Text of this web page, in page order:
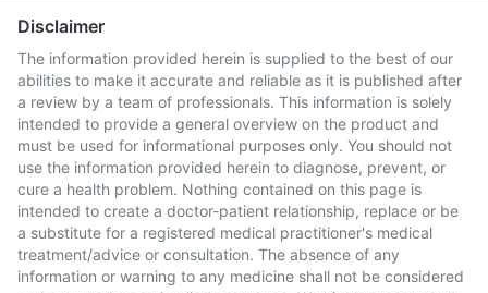
Disclaimer
The information provided herein is supplied to the best of our
abilities to make it accurate and reliable as it is published after
a review by a team of professionals. This information is solely
intended to provide a general overview on the product and
must be used for informational purposes only. You should not
use the information provided herein to diagnose, prevent, or
cure a health problem. Nothing contained on this page is
intended to create a doctor-patient relationship, replace or be
a substitute for a registered medical practitioner's medical
treatment/advice or consultation. The absence of any
information or warning to any medicine shall not be considered